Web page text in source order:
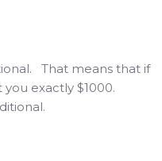
That means that if
exactly $1000.